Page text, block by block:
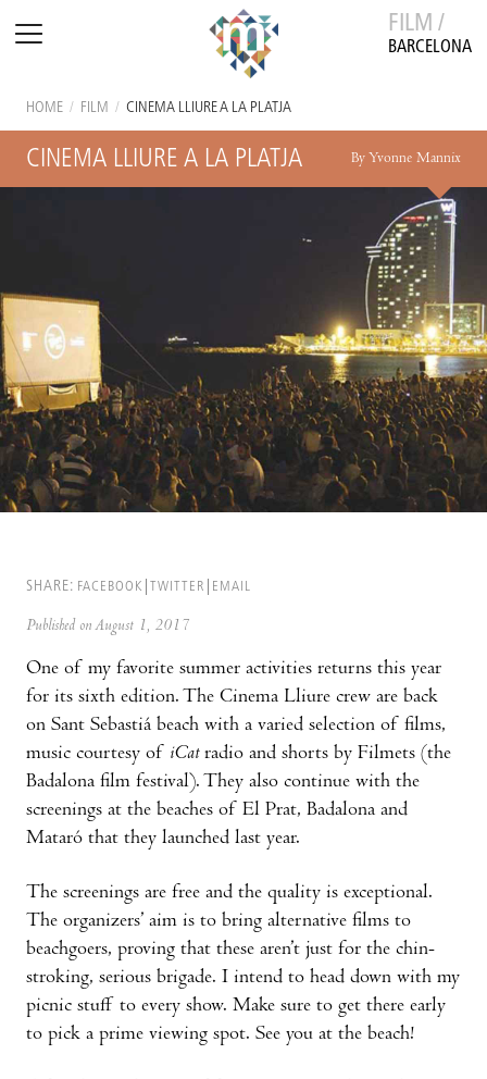
FILM /
BARCELONA
HOME / FILM / CINEMA LLIURE A LA PLATJA
CINEMA LLIURE A LA PLATJA By Yvonne Mannix
SHARE: FACEBOOK TWITTER EMAIL
Published on August 1, 2017
One of my favorite summer activities returns this year
for its sixth edition. The Cinema Lliure crew are back
on Sant Sebastiá beach with a varied selection of films,
music courtesy of iCatradio and shorts by Filmets (the
Badalona film festival). They also continue with the
screenings at the beaches of El Prat, Badalona and
Mataró that they launched last year.
The screenings are free and the quality is exceptional.
The organizers’ aim is to bring alternative films to
beachgoers, proving that these aren’t just for the chin-
stroking, serious brigade. I intend to head down with my
picnic stuff to every show. Make sure to get there early
to pick a prime viewing spot. See you at the beach!